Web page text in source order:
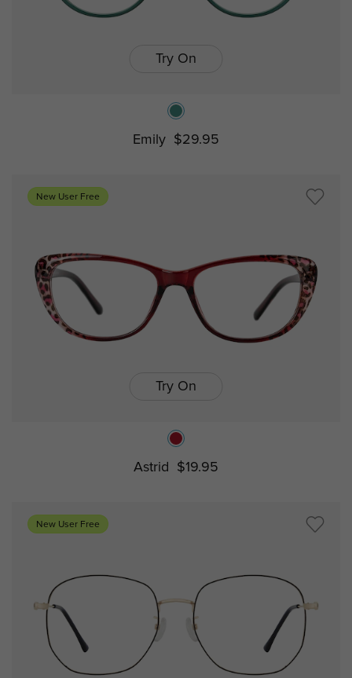
Try On
Emily $29.95
New User Free
Try On
Astrid $19.95
New User Free